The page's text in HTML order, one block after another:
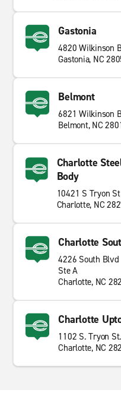
Gastonia
4820 Wilkinson
Gastonia, NC
Belmont
6821 Wilkinson
Belmont, NC
Charlotte
Body
10421 S Tryon St
Charlotte, NC
Charlotte
4226 South Blvd
Ste A
Charlotte, NC
Charlotte
1102 S. Tryon St.
Charlotte, NC